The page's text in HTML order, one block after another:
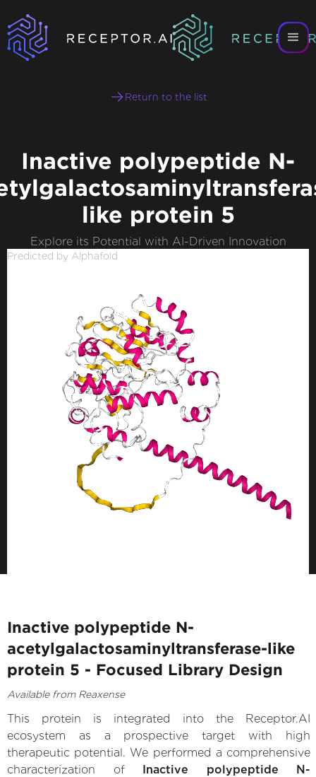
Return to the list
Inactive polypeptide N-
like protein 5
Explore its Potential with AI-Driven Innovation
Predicted by Alphafold
Inactive polypeptide N-
acetylgalactosaminyltransferase-like
protein 5 - Focused Library Design
Available from Reaxense
This protein is integrated into the Receptor.AI
ecosystem as a prospective target with high
therapeutic potential. We performed a comprehensive
characterization of Inactive polypeptide N-